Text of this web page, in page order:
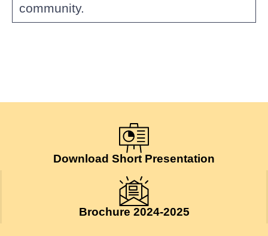
community.
Download Short Presentation
Brochure 2024-2025